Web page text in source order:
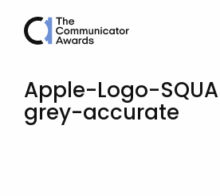
Apple-Logo-
grey-accurate